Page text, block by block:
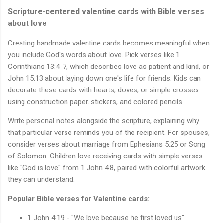
Scripture-centered valentine cards with Bible verses
about love
Creating handmade valentine cards becomes meaningful when
you include God's words about love. Pick verses like 1
Corinthians 13:4-7, which describes love as patient and kind, or
John 15:13 about laying down one's life for friends. Kids can
decorate these cards with hearts, doves, or simple crosses
using construction paper, stickers, and colored pencils.
Write personal notes alongside the scripture, explaining why
that particular verse reminds you of the recipient. For spouses,
consider verses about marriage from Ephesians 5:25 or Song
of Solomon. Children love receiving cards with simple verses
like "God is love" from 1 John 4:8, paired with colorful artwork
they can understand.
Popular Bible verses for Valentine cards:
1 John 4:19 - "We love because he first loved us"